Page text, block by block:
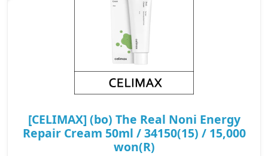
[CELIMAX] (bo) The Real Noni Energy
Repair Cream 50ml / 34150(15) / 15,000
won(R)